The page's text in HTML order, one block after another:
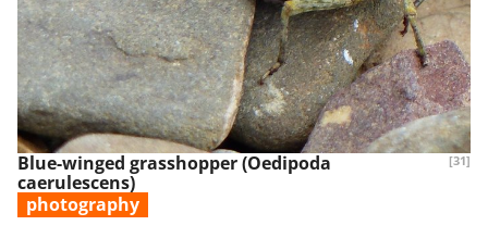
[31]
Blue-winged grasshopper (Oedipoda
caerulescens)
photography